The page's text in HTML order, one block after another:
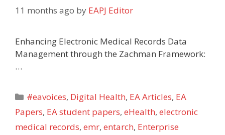
11 months ago by EAPJ Editor
Enhancing Electronic Medical Records Data
Management through the Zachman Framework:
…
Categories
#eavoices, Digital Health, EA Articles, EA
Papers, EA student papers, eHealth, electronic
medical records, emr, entarch, Enterprise